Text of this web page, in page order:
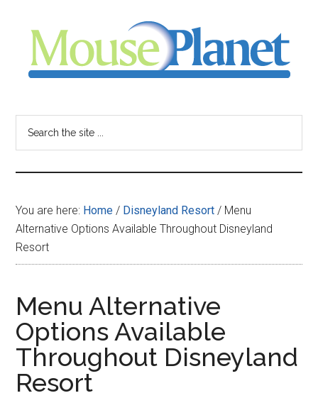
content
sidebar
-
your
resource
for
all
things
Disney
You are here: Home / Disneyland Resort / Menu
Alternative Options Available Throughout Disneyland
Resort
Menu Alternative
Options Available
Throughout Disneyland
Resort